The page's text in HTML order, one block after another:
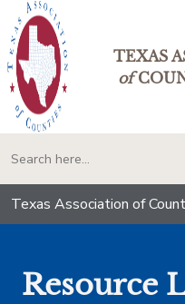
TEXAS
of
Texas Association of
Resource